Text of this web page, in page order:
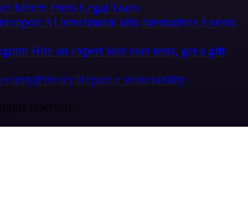
Merch Press Legal Tools
report AI benchmark n8n alternatives Events
Hire an expert Join user tests, get a gift
PrivacyReport a vulnerability
reserved.